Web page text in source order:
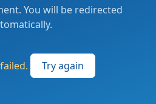
You will be redirected
Try again